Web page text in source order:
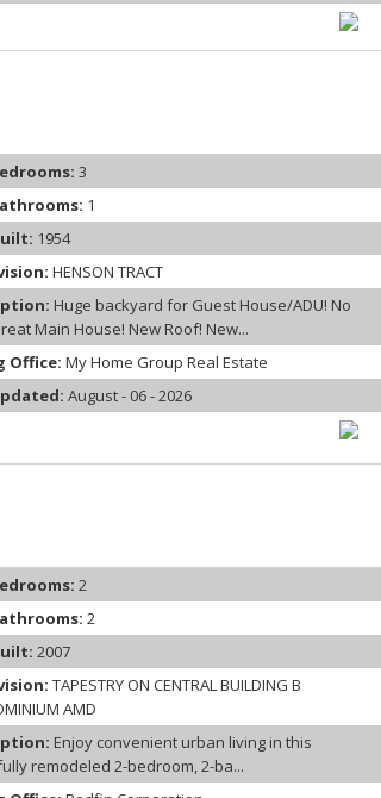
3
1
1954
HENSON TRACT
Huge backyard for Guest House/ADU! No
Main House! New Roof! New...
Office: My Home Group Real Estate
August - 06 - 2026
2
2
2007
TAPESTRY ON CENTRAL BUILDING B
AMD
Enjoy convenient urban living in this
remodeled 2-bedroom, 2-ba...